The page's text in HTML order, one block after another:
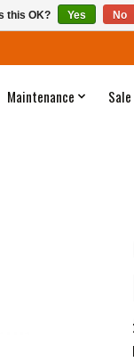
Maintenance Sale
this OK? Yes No